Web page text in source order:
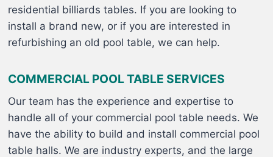
residential billiards tables. If you are looking to
install a brand new, or if you are interested in
refurbishing an old pool table, we can help.
COMMERCIAL POOL TABLE SERVICES
Our team has the experience and expertise to
handle all of your commercial pool table needs. We
have the ability to build and install commercial pool
table halls. We are industry experts, and the large